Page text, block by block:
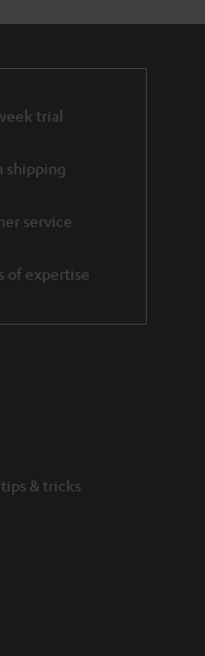
trial
shipping
service
of expertise
& tricks